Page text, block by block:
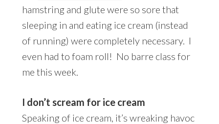
hamstring and glute were so sore that
sleeping in and eating ice cream (instead
of running) were completely necessary. I
even had to foam roll! No barre class for
me this week.
I don’t scream for ice cream
Speaking of ice cream, it’s wreaking havoc